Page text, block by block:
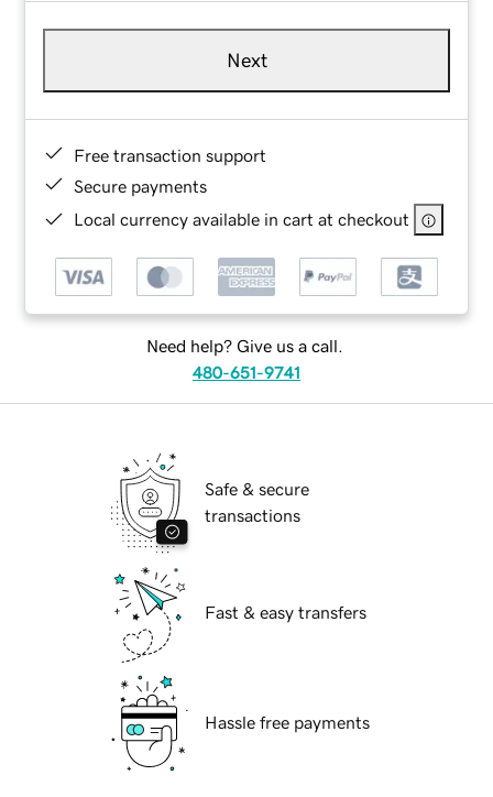
Next
Free transaction support
Secure payments
Local currency available in cart at checkout
Need help? Give us a call.
480-651-9741
Safe & secure
transactions
Fast & easy transfers
Hassle free payments